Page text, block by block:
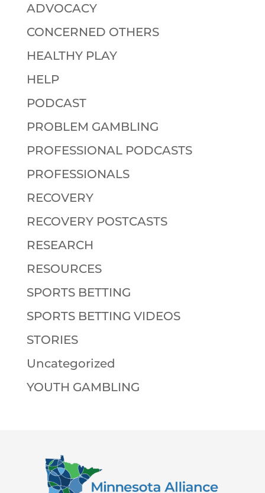
ADVOCACY
CONCERNED OTHERS
HEALTHY PLAY
HELP
PODCAST
PROBLEM GAMBLING
PROFESSIONAL PODCASTS
PROFESSIONALS
RECOVERY
RECOVERY POSTCASTS
RESEARCH
RESOURCES
SPORTS BETTING
SPORTS BETTING VIDEOS
STORIES
Uncategorized
YOUTH GAMBLING